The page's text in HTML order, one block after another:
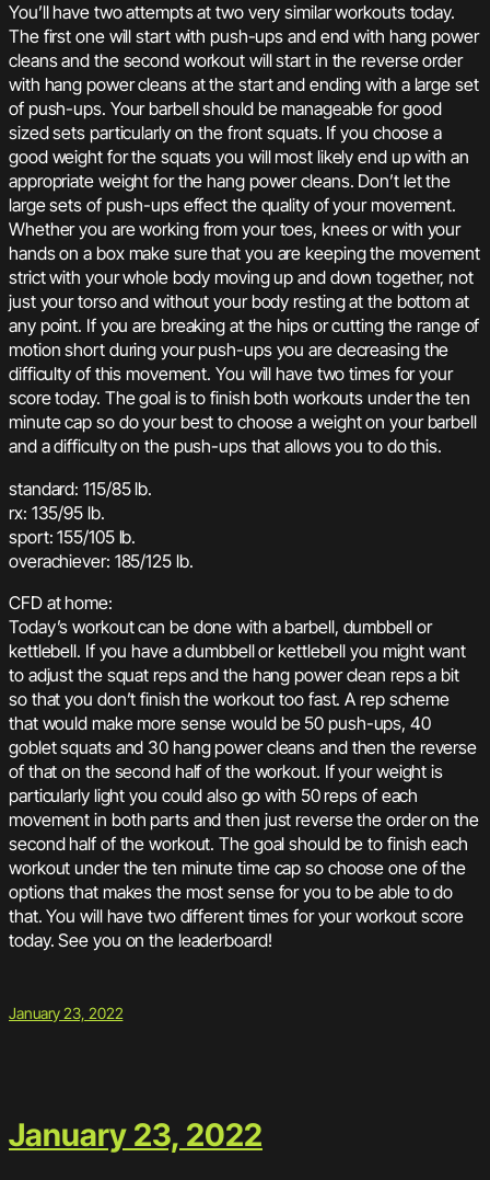
You’ll have two attempts at two very similar workouts today.
The first one will start with push-ups and end with hang power
cleans and the second workout will start in the reverse order
with hang power cleans at the start and ending with a large set
of push-ups. Your barbell should be manageable for good
sized sets particularly on the front squats. If you choose a
good weight for the squats you will most likely end up with an
appropriate weight for the hang power cleans. Don’t let the
large sets of push-ups effect the quality of your movement.
Whether you are working from your toes, knees or with your
hands on a box make sure that you are keeping the movement
strict with your whole body moving up and down together, not
just your torso and without your body resting at the bottom at
any point. If you are breaking at the hips or cutting the range of
motion short during your push-ups you are decreasing the
difficulty of this movement. You will have two times for your
score today. The goal is to finish both workouts under the ten
minute cap so do your best to choose a weight on your barbell
and a difficulty on the push-ups that allows you to do this.
standard: 115/85 lb.
rx: 135/95 lb.
sport: 155/105 lb.
overachiever: 185/125 lb.
CFD at home:
Today’s workout can be done with a barbell, dumbbell or
kettlebell. If you have a dumbbell or kettlebell you might want
to adjust the squat reps and the hang power clean reps a bit
so that you don’t finish the workout too fast. A rep scheme
that would make more sense would be 50 push-ups, 40
goblet squats and 30 hang power cleans and then the reverse
of that on the second half of the workout. If your weight is
particularly light you could also go with 50 reps of each
movement in both parts and then just reverse the order on the
second half of the workout. The goal should be to finish each
workout under the ten minute time cap so choose one of the
options that makes the most sense for you to be able to do
that. You will have two different times for your workout score
today. See you on the leaderboard!
January 23, 2022
January 23, 2022